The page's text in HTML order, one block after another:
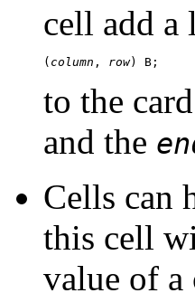
cell add a
( column , row
to the
and the
Cells can
this cell
value of a